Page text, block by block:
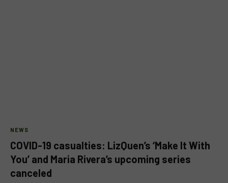
NEWS
COVID-19 casualties: LizQuen’s ‘Make It With
You’ and Maria Rivera’s upcoming series
canceled